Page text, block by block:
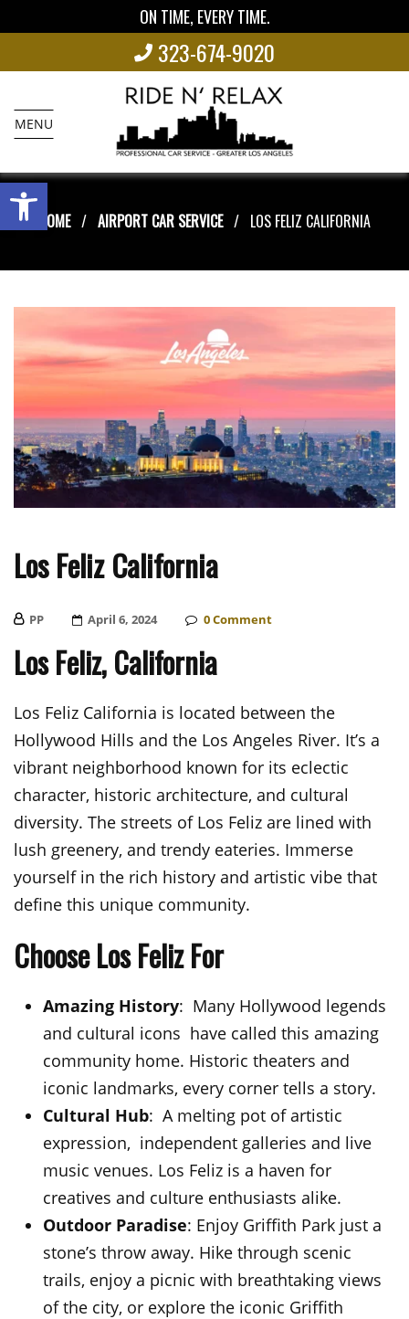
Open toolbar
ON TIME, EVERY TIME.
323-674-9020
MENU
HOME AIRPORT CAR SERVICE LOS FELIZ CALIFORNIA
Los Feliz California
PP
Posted
April 6, 2024 0Comment
Los Feliz, California
Los Feliz California is located between the
Hollywood Hills and the Los Angeles River. It’s a
vibrant neighborhood known for its eclectic
character, historic architecture, and cultural
diversity. The streets of Los Feliz are lined with
lush greenery, and trendy eateries. Immerse
yourself in the rich history and artistic vibe that
define this unique community.
Choose Los Feliz For
Amazing History: Many Hollywood legends
and cultural icons have called this amazing
community home. Historic theaters and
iconic landmarks, every corner tells a story.
Cultural Hub: A melting pot of artistic
expression, independent galleries and live
music venues. Los Feliz is a haven for
creatives and culture enthusiasts alike.
Outdoor Paradise: Enjoy Griffith Park just a
stone’s throw away. Hike through scenic
trails, enjoy a picnic with breathtaking views
of the city, or explore the iconic Griffith